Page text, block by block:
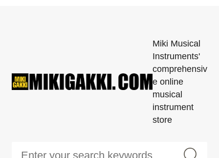
Miki Musical
Instruments'
comprehensiv
e online
musical
instrument
store